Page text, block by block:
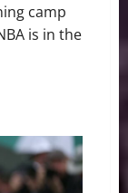
camp
is in the